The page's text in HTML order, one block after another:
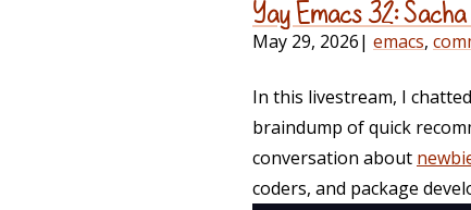
Yay Emacs 32:
May 29, 2026| emacs,
In this livestream, I
braindump of quick
conversation about
coders, and package